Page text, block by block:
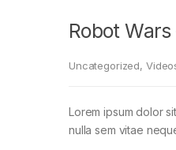
Robot
Uncategorized,
Lorem ipsum dolor
nulla sem vitae